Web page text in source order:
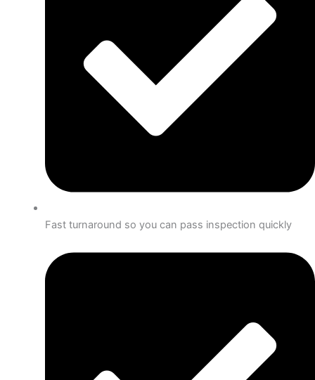
Fast turnaround so you can pass inspection quickly